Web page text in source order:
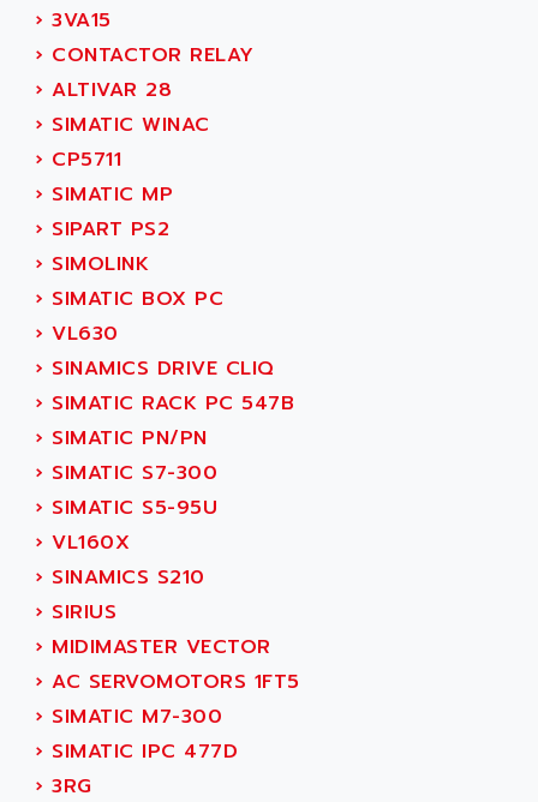
DIAX 04
DIAX 4
cms3
CMS
PARVEX
AMS
R6TXB
MOVIDYN
MOVITRAC
LEXIUM
SERVVODYN
SERVODYN
SE50
LTD12
MDLA
MDLS
ACMD2
ACM
PLS514
PLS510
PLS508
SERVOSTAR
ADC AUTOMATICA
ADDA
ADDER
ADDI DATA
ADEL SYSTEM
ADEPT
ADEPT TECHNOLOGY
ADES
ADETEC
ADISCOM
ADITEC
ADL
ADL EUROTECH
ADLEE POWERTRONIC
ADLINK
ADLINK TECHNOLOGY
ADM ELECTRONIC
ADMV
ADN
ADN PESAGE
ADTECH POWER INC
ADV
› 3VA15
› CONTACTOR RELAY
› ALTIVAR 28
› SIMATIC WINAC
› CP5711
› SIMATIC MP
› SIPART PS2
› SIMOLINK
› SIMATIC BOX PC
› VL630
› SINAMICS DRIVE CLIQ
› SIMATIC RACK PC 547B
› SIMATIC PN/PN
› SIMATIC S7-300
› SIMATIC S5-95U
› VL160X
› SINAMICS S210
› SIRIUS
› MIDIMASTER VECTOR
› AC SERVOMOTORS 1FT5
› SIMATIC M7-300
› SIMATIC IPC 477D
› 3RG